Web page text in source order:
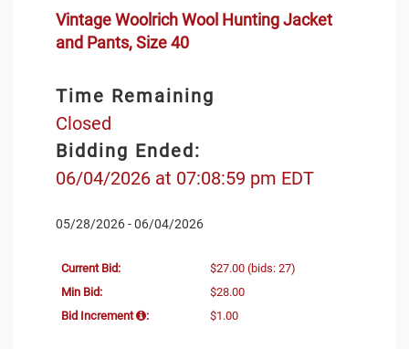
Vintage Woolrich Wool Hunting Jacket
and Pants, Size 40
Time Remaining
Closed
Bidding Ended:
06/04/2026 at 07:08:59 pm EDT
05/28/2026 - 06/04/2026
Current Bid: $27.00 (bids: 27)
Min Bid:
$28.00
Bid Increment
: $1.00